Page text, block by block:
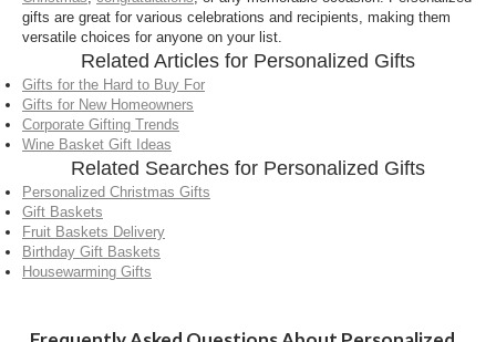
you to add a custom touch while still enjoying our
premium gourmet foods. Personalized gift baskets
are perfect for holidays, birthdays, corporate gifting,
and special celebrations.
How long does it take to process personalized
gifts?
Personalized gifts may require additional
processing time due to customization. Estimated
delivery dates are provided at checkout, so you can
plan ahead and ensure your personalized gift
gifts are great for various celebrations and recipients, making them
versatile choices for anyone on your list.
Related Articles for Personalized Gifts
Gifts for the Hard to Buy For
Gifts for New Homeowners
Corporate Gifting Trends
Wine Basket Gift Ideas
Related Searches for Personalized Gifts
Personalized Christmas Gifts
Gift Baskets
Fruit Baskets Delivery
Birthday Gift Baskets
Housewarming Gifts